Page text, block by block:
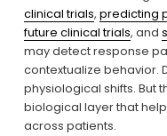
clinical trials, predicting
future clinical trials, and
may detect response
contextualize behavior.
physiological shifts. But
biological layer that
across patients.